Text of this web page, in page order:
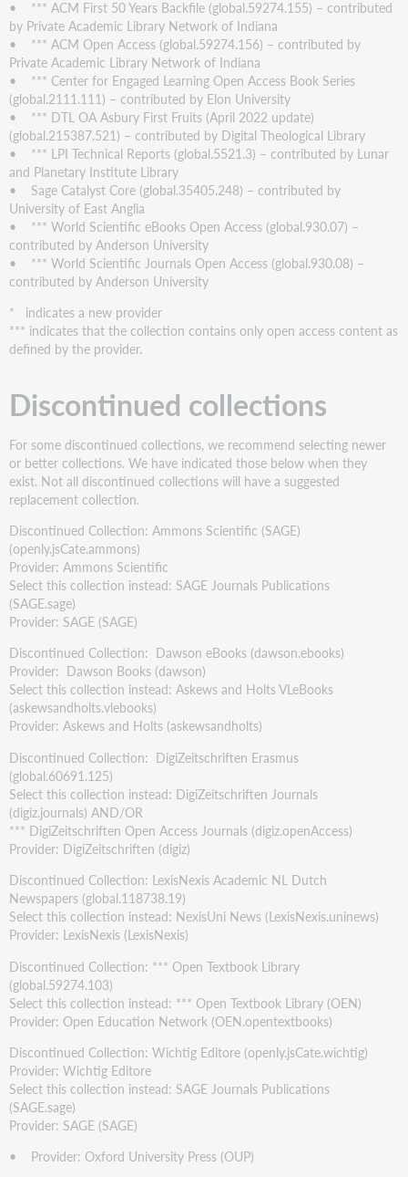
• *** ACM First 50 Years Backfile (global.59274.155) – contributed
by Private Academic Library Network of Indiana
• *** ACM Open Access (global.59274.156) – contributed by
Private Academic Library Network of Indiana
• *** Center for Engaged Learning Open Access Book Series
(global.2111.111) – contributed by Elon University
• *** DTL OA Asbury First Fruits (April 2022 update)
(global.215387.521) – contributed by Digital Theological Library
• *** LPI Technical Reports (global.5521.3) – contributed by Lunar
and Planetary Institute Library
• Sage Catalyst Core (global.35405.248) – contributed by
University of East Anglia
• *** World Scientific eBooks Open Access (global.930.07) –
contributed by Anderson University
• *** World Scientific Journals Open Access (global.930.08) –
contributed by Anderson University
* indicates a new provider
*** indicates that the collection contains only open access content as
defined by the provider.
Discontinued collections
For some discontinued collections, we recommend selecting newer
or better collections. We have indicated those below when they
exist. Not all discontinued collections will have a suggested
replacement collection.
Discontinued Collection: Ammons Scientific (SAGE)
(openly.jsCate.ammons)
Provider: Ammons Scientific
Select this collection instead: SAGE Journals Publications
(SAGE.sage)
Provider: SAGE (SAGE)
Discontinued Collection: Dawson eBooks (dawson.ebooks)
Provider: Dawson Books (dawson)
Select this collection instead: Askews and Holts VLeBooks
(askewsandholts.vlebooks)
Provider: Askews and Holts (askewsandholts)
Discontinued Collection: DigiZeitschriften Erasmus
(global.60691.125)
Select this collection instead: DigiZeitschriften Journals
(digiz.journals) AND/OR
*** DigiZeitschriften Open Access Journals (digiz.openAccess)
Provider: DigiZeitschriften (digiz)
Discontinued Collection: LexisNexis Academic NL Dutch
Newspapers (global.118738.19)
Select this collection instead: NexisUni News (LexisNexis.uninews)
Provider: LexisNexis (LexisNexis)
Discontinued Collection: *** Open Textbook Library
(global.59274.103)
Select this collection instead: *** Open Textbook Library (OEN)
Provider: Open Education Network (OEN.opentextbooks)
Discontinued Collection: Wichtig Editore (openly.jsCate.wichtig)
Provider: Wichtig Editore
Select this collection instead: SAGE Journals Publications
(SAGE.sage)
Provider: SAGE (SAGE)
• Provider: Oxford University Press (OUP)